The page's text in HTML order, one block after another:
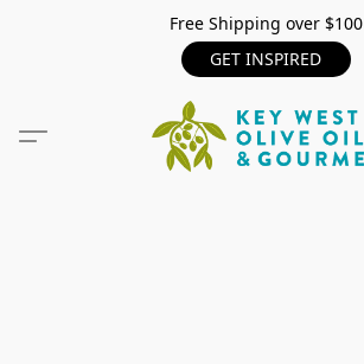
Free Shipping over $100
GET INSPIRED